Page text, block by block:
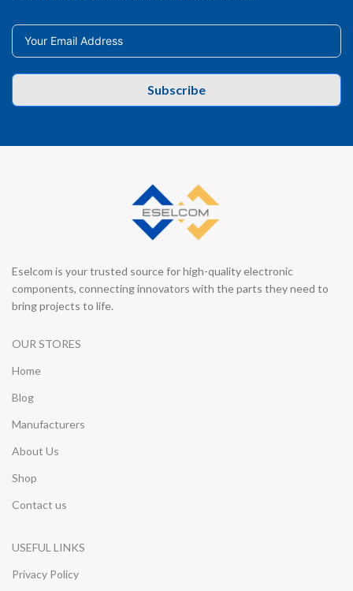
Subscribe
Eselcom is your trusted source for high-quality electronic
components, connecting innovators with the parts they need to
bring projects to life.
OUR STORES
Home
Blog
Manufacturers
About Us
Shop
Contact us
USEFUL LINKS
Privacy Policy